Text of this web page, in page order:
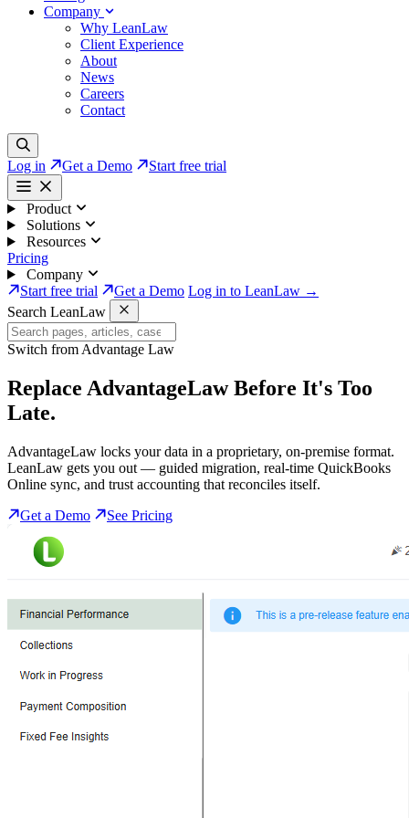
Company
Why LeanLaw
Client Experience
About
News
Careers
Contact
Log in Get a Demo Start free trial
Product
Solutions
Resources
Pricing
Company
Start free trial
Get a Demo Log in to LeanLaw →
Search LeanLaw
Switch from Advantage Law
Replace AdvantageLawBefore It's Too
Late.
AdvantageLaw locks your data in a proprietary, on-premise format.
LeanLaw gets you out — guided migration, real-time QuickBooks
Online sync, and trust accounting that reconciles itself.
Get a Demo
See Pricing